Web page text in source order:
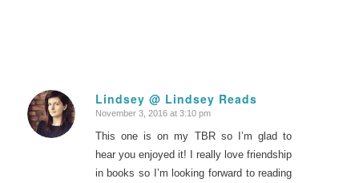
Lindsey @ Lindsey Reads
says:
November 3, 2016 at 3:10 pm
This one is on my TBR so I’m glad to
hear you enjoyed it! I really love friendship
in books so I’m looking forward to reading